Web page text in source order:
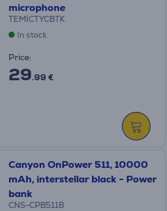
microphone
TEMICTYCBTK
In stock
Price:
29.99 €
Canyon OnPower 511, 10000
mAh, interstellar black - Power
bank
CNS-CPB511B